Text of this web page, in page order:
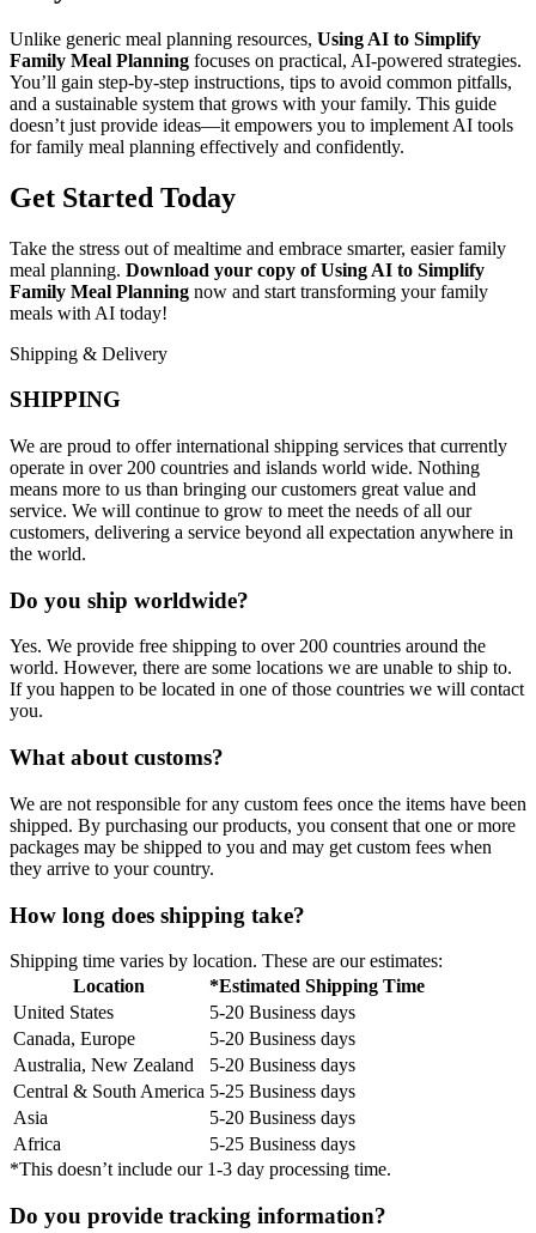
Unlike generic meal planning resources, Using AI to Simplify
Family Meal Planning focuses on practical, AI-powered strategies.
You’ll gain step-by-step instructions, tips to avoid common pitfalls,
and a sustainable system that grows with your family. This guide
doesn’t just provide ideas—it empowers you to implement AI tools
for family meal planning effectively and confidently.
Get Started Today
Take the stress out of mealtime and embrace smarter, easier family
meal planning. Download your copy of Using AI to Simplify
Family Meal Planning now and start transforming your family
meals with AI today!
Shipping & Delivery
SHIPPING
We are proud to offer international shipping services that currently
operate in over 200 countries and islands world wide. Nothing
means more to us than bringing our customers great value and
service. We will continue to grow to meet the needs of all our
customers, delivering a service beyond all expectation anywhere in
the world.
Do you ship worldwide?
Yes. We provide free shipping to over 200 countries around the
world. However, there are some locations we are unable to ship to.
If you happen to be located in one of those countries we will contact
you.
What about customs?
We are not responsible for any custom fees once the items have been
shipped. By purchasing our products, you consent that one or more
packages may be shipped to you and may get custom fees when
they arrive to your country.
How long does shipping take?
Shipping time varies by location. These are our estimates:
Location
*Estimated Shipping Time
United States
5-20 Business days
Canada, Europe
5-20 Business days
Australia, New Zealand
5-20 Business days
Central & South America 5-25 Business days
Asia
5-20 Business days
Africa
5-25 Business days
*This doesn’t include our 1-3 day processing time.
Do you provide tracking information?